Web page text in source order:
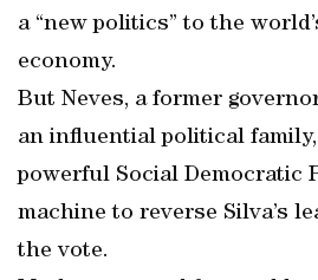
a “new politics” to the
economy.
But Neves, a former
an influential political
powerful Social Democratic
machine to reverse Silva’s
the vote.